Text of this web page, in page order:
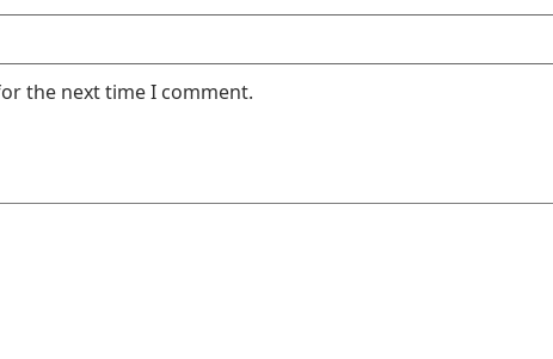
the next time I comment.